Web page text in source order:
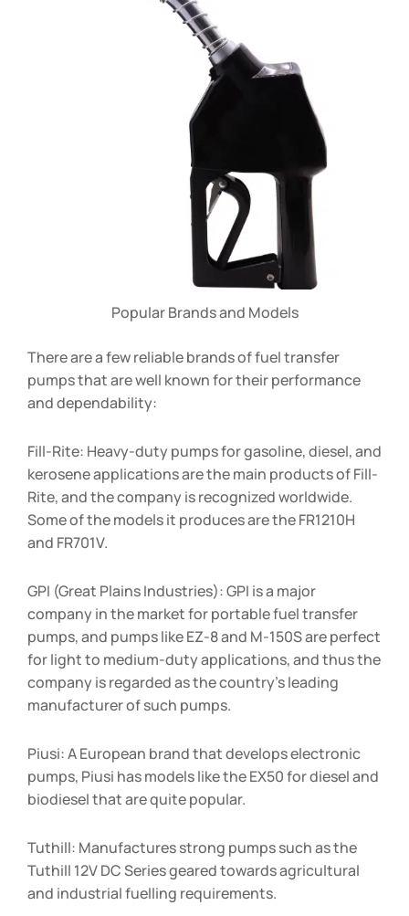
Popular Brands and Models
There are a few reliable brands of fuel transfer
pumps that are well known for their performance
and dependability:
Fill-Rite: Heavy-duty pumps for gasoline, diesel, and
kerosene applications are the main products of Fill-
Rite, and the company is recognized worldwide.
Some of the models it produces are the FR1210H
and FR701V.
GPI (Great Plains Industries): GPI is a major
company in the market for portable fuel transfer
pumps, and pumps like EZ-8 and M-150S are perfect
for light to medium-duty applications, and thus the
company is regarded as the country’s leading
manufacturer of such pumps.
Piusi: A European brand that develops electronic
pumps, Piusi has models like the EX50 for diesel and
biodiesel that are quite popular.
Tuthill: Manufactures strong pumps such as the
Tuthill 12V DC Series geared towards agricultural
and industrial fuelling requirements.